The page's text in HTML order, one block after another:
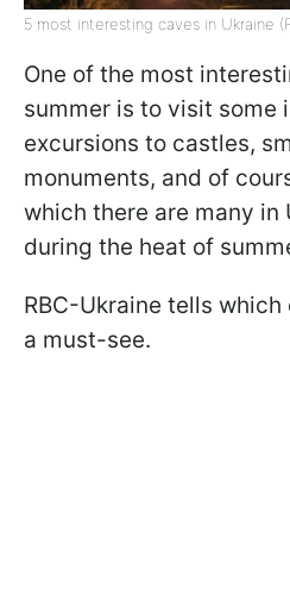
5 most interesting caves in Ukraine
One of the most
summer is to visit some
excursions to castles,
monuments, and of
which there are many in
during the heat of
RBC-Ukraine tells
a must-see.